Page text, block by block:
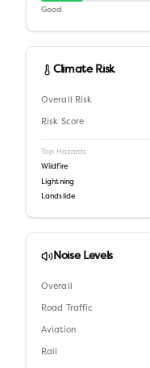
Good
Climate Risk
Overall Risk
Risk Score
Top Hazards
Wildfire
Lightning
Landslide
Noise Levels
Overall
Road Traffic
Aviation
Rail